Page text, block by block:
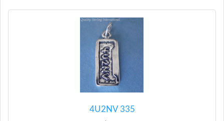
4U2NV 335